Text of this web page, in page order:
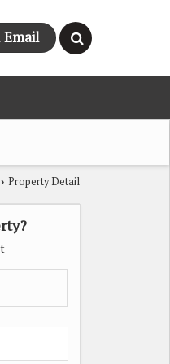
Email
› Property Detail